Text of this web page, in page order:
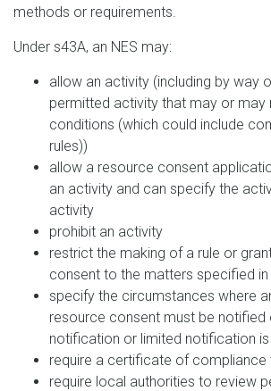
methods or requirements.
Under s43A, an NES may:
allow an activity (including by way
permitted activity that may or may
conditions (which could include
rules))
allow a resource consent
an activity and can specify the
activity
prohibit an activity
restrict the making of a rule or
consent to the matters specified in
specify the circumstances where
resource consent must be notified
notification or limited notification
require a certificate of compliance
require local authorities to review